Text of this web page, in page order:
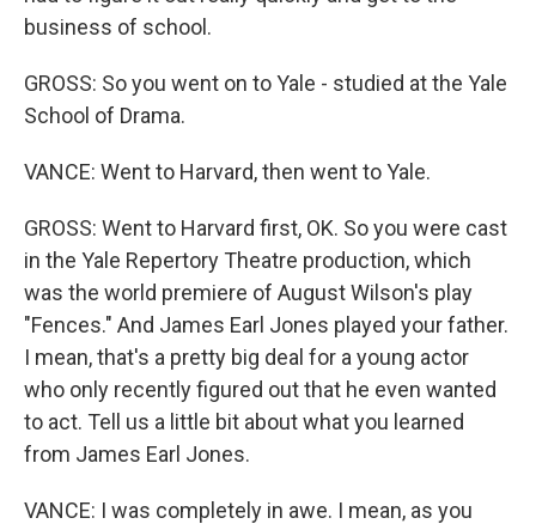
business of school.
GROSS: So you went on to Yale - studied at the Yale
School of Drama.
VANCE: Went to Harvard, then went to Yale.
GROSS: Went to Harvard first, OK. So you were cast
in the Yale Repertory Theatre production, which
was the world premiere of August Wilson's play
"Fences." And James Earl Jones played your father.
I mean, that's a pretty big deal for a young actor
who only recently figured out that he even wanted
to act. Tell us a little bit about what you learned
from James Earl Jones.
VANCE: I was completely in awe. I mean, as you